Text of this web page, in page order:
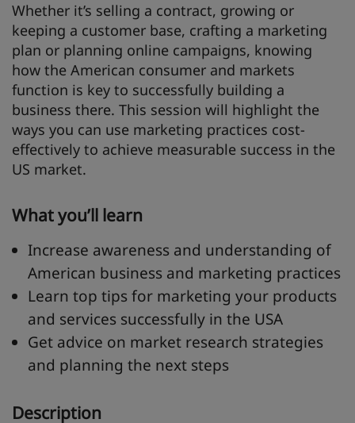
Whether it’s selling a contract, growing or
keeping a customer base, crafting a marketing
plan or planning online campaigns, knowing
how the American consumer and markets
function is key to successfully building a
business there. This session will highlight the
ways you can use marketing practices cost-
effectively to achieve measurable success in the
US market.
What you’ll learn
Increase awareness and understanding of
American business and marketing practices
Learn top tips for marketing your products
and services successfully in the USA
Get advice on market research strategies
and planning the next steps
Description